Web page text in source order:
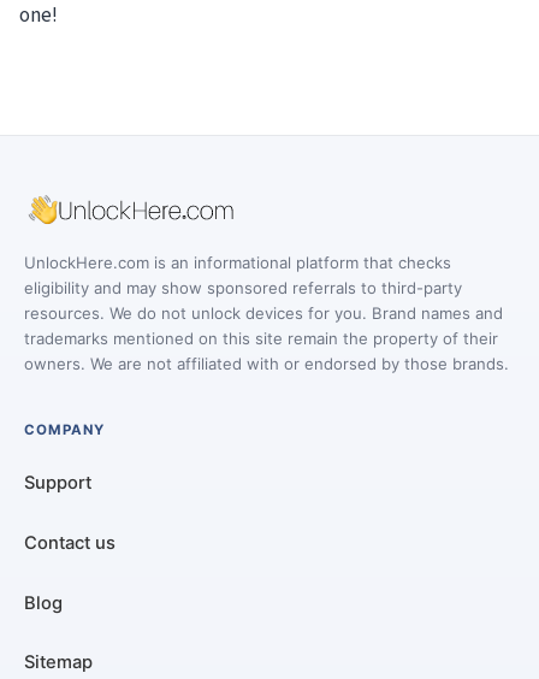
one!
UnlockHere.com is an informational platform that checks
eligibility and may show sponsored referrals to third-party
resources. We do not unlock devices for you. Brand names and
trademarks mentioned on this site remain the property of their
owners. We are not affiliated with or endorsed by those brands.
COMPANY
Support
Contact us
Blog
Sitemap